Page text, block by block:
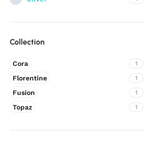
Collection
Cora 1
Florentine 1
Fusion 1
Topaz 1